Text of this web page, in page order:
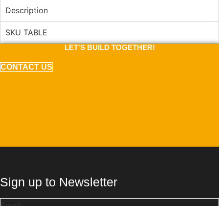
Description
SKU TABLE
LET'S BUILD TOGETHER!
CONTACT US
Sign up to Newsletter